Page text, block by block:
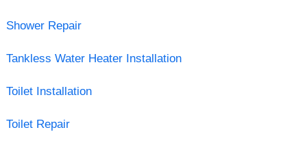
Shower Repair
Tankless Water Heater Installation
Toilet Installation
Toilet Repair